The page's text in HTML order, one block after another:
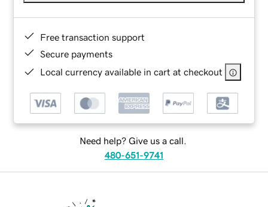
Free transaction support
Secure payments
Local currency available in cart at checkout
Need help? Give us a call.
480-651-9741